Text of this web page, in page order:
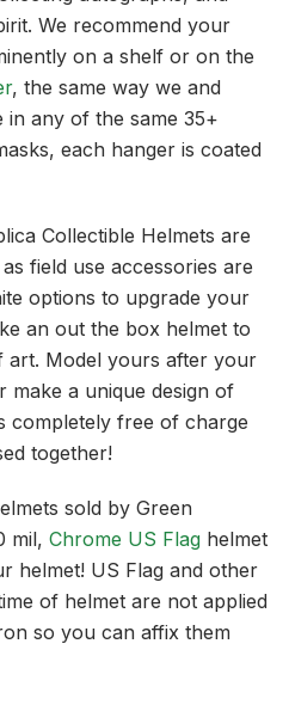
We recommend your
on a shelf or on the
, the same way we and
in any of the same 35+
each hanger is coated
Collectible Helmets are
field use accessories are
options to upgrade your
an out the box helmet to
art. Model yours after your
make a unique design of
completely free of charge
together!
sold by Green
mil, Chrome US Flag helmet
helmet! US Flag and other
of helmet are not applied
so you can affix them